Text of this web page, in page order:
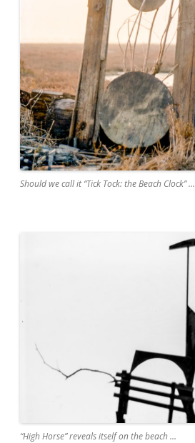
Should we call it “Tick Tock: the Beach Clock” …
“High Horse” reveals itself on the beach …